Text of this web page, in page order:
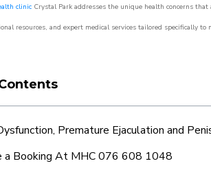
clinic Crystal Park addresses the unique health concerns
resources, and expert medical services tailored specifically to
Premature Ejaculation and
a Booking At MHC 076 608 1048